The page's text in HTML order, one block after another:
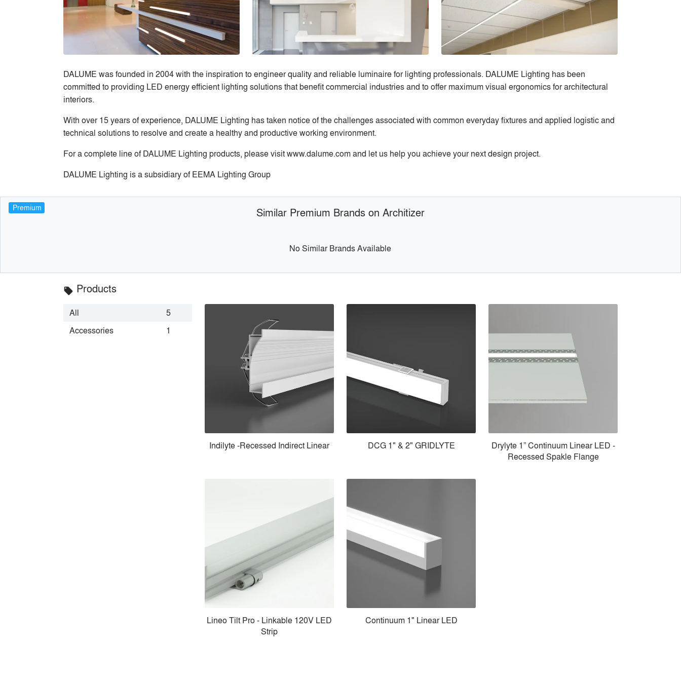
DALUME was founded in 2004 with the inspiration to engineer quality and reliable luminaire for lighting professionals. DALUME Lighting has been
committed to providing LED energy efficient lighting solutions that benefit commercial industries and to offer maximum visual ergonomics for architectural
interiors.
With over 15 years of experience, DALUME Lighting has taken notice of the challenges associated with common everyday fixtures and applied logistic and
technical solutions to resolve and create a healthy and productive working environment.
For a complete line of DALUME Lighting products, please visit www.dalume.com and let us help you achieve your next design project.
DALUME Lighting is a subsidiary of EEMA Lighting Group
Premium Similar Premium Brands on Architizer
No Similar Brands Available
local_offer Products
All
5
Accessories
1
Indilyte -Recessed Indirect Linear DCG 1" & 2" GRIDLYTE
Drylyte 1” Continuum Linear LED -
Recessed Spakle Flange
Lineo Tilt Pro - Linkable 120V LED
Strip
Continuum 1" Linear LED